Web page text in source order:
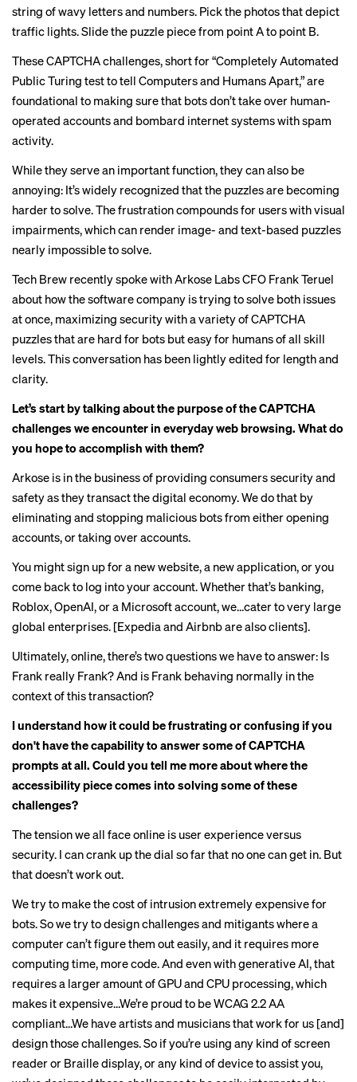
string of wavy letters and numbers. Pick the photos that depict
traffic lights. Slide the puzzle piece from point A to point B.
These CAPTCHA challenges, short for “Completely Automated
Public Turing test to tell Computers and Humans Apart,” are
foundational to making sure that bots don’t take over human-
operated accounts and bombard internet systems with spam
activity.
While they serve an important function, they can also be
annoying: It’swidely recognized that the puzzles are becoming
harder to solve. The frustration compounds for users with visual
impairments, which can render image- and text-based puzzles
nearly impossible to solve.
Tech Brew recently spoke with Arkose Labs CFO Frank Teruel
about how the software company is trying to solve both issues
at once, maximizing security with a variety of CAPTCHA
puzzles that are hard for bots but easy for humans of all skill
levels. This conversation has been lightly edited for length and
clarity.
Let’s start by talking about the purpose of the CAPTCHA
challenges we encounter in everyday web browsing. What do
you hope to accomplish with them?
Arkose is in the business of providing consumers security and
safety as they transact the digital economy. We do that by
eliminating and stopping malicious bots from either opening
accounts, or taking over accounts.
You might sign up for a new website, a new application, or you
come back to log into your account. Whether that’s banking,
Roblox, OpenAI, or a Microsoft account, we…cater to very large
global enterprises. [Expedia and Airbnb are also clients].
Ultimately, online, there’s two questions we have to answer: Is
Frank really Frank? And is Frank behaving normally in the
context of this transaction?
I understand how it could be frustrating or confusing if you
don't have the capability to answer some of CAPTCHA
prompts at all. Could you tell me more about where the
accessibility piece comes into solving some of these
challenges?
The tension we all face online is user experience versus
security. I can crank up the dial so far that no one can get in. But
that doesn’t work out.
We try to make the cost of intrusion extremely expensive for
bots. So we try to design challenges and mitigants where a
computer can’t figure them out easily, and it requires more
computing time, more code. And even with generative AI, that
requires a larger amount of GPU and CPU processing, which
makes it expensive…We’re proud to be WCAG 2.2 AA
compliant…We have artists and musicians that work for us [and]
design those challenges. So if you’re using any kind of screen
reader or Braille display, or any kind of device to assist you,